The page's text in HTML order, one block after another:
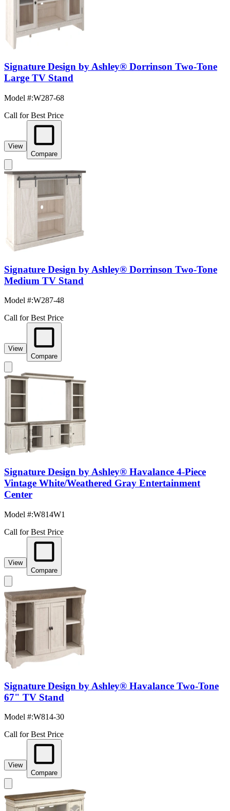
Signature Design by Ashley® Dorrinson Two-Tone
Large TV Stand
Model #:W287-68
Call for Best Price
View
Compare
Signature Design by Ashley® Dorrinson Two-Tone
Medium TV Stand
Model #:W287-48
Call for Best Price
View
Compare
Signature Design by Ashley® Havalance 4-Piece
Vintage White/Weathered Gray Entertainment
Center
Model #:W814W1
Call for Best Price
View
Compare
Signature Design by Ashley® Havalance Two-Tone
67" TV Stand
Model #:W814-30
Call for Best Price
View
Compare